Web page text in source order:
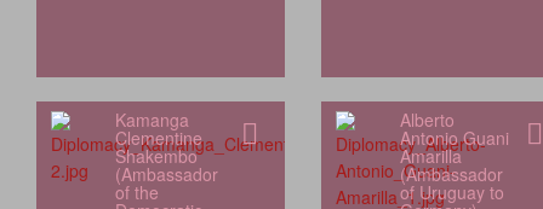
Kamanga
Clementine
Shakembo
(Ambassador
of the
Alberto
Antonio Guani
Amarilla
(Ambassador
of Uruguay to